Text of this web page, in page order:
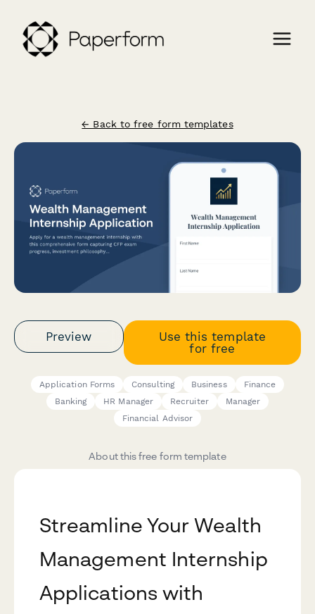
← Back to free form templates
Preview
Use this template
for free
Application Forms Consulting Business
Finance
Banking
HR Manager Recruiter
Manager
Financial Advisor
About this free form template
Streamline Your Wealth
Management Internship
Applications with